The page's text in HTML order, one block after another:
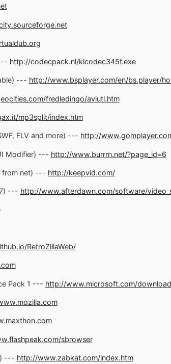
http://codecpack.nl/klcodec345f.exe
--- http://www.bsplayer.com/en/bs.player/
fredledingo/aviutl.htm
mp3split/index.htm
FLV and more) --- http://
Modifier) --- http://www.burrrn.net/?page_id=6
from net) --- http://keepvid.com/
--- http://www.afterdawn.com/software/
RetroZillaWeb/
Pack 1 --- http://www.microsoft.com/
sbrowser
--- http://www.zabkat.com/index.htm